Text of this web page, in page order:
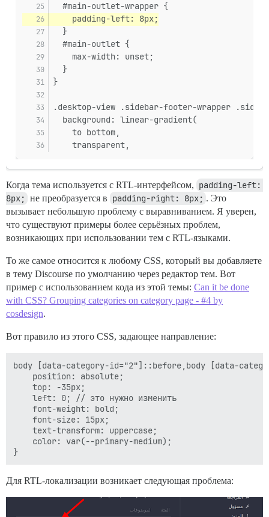
  #main-outlet-wrapper {
    padding-left: 8px;
  }
  #main-outlet {
    max-width: unset;
  }
}
.desktop-view .sidebar-footer-wrapper
  background: linear-gradient(
    to bottom,
    transparent,
Когда тема используется с RTL-интерфейсом, padding-left:
8px; не преобразуется в padding-right: 8px; . Это
вызывает небольшую проблему с выравниванием. Я уверен,
что существуют примеры более серьёзных проблем,
возникающих при использовании тем с RTL-языками.
То же самое относится к любому CSS, который вы добавляете
в тему Discourse по умолчанию через редактор тем. Вот
пример с использованием кода из этой темы: Can it be done
with CSS? Grouping categories on category page - #4 by
cosdesign.
Вот правило из этого CSS, задающее направление:
body [data-category-id="2"]::before,body [data-
    position: absolute;
    top: -35px;
    left: 0; // это нужно изменить
    font-weight: bold;
    font-size: 15px;
    text-transform: uppercase;
    color: var(--primary-medium);
Для RTL-локализации возникает следующая проблема: